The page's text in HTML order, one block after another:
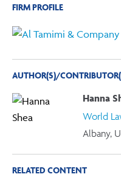
FIRM PROFILE
AUTHOR(S)/
Hanna
World
Albany,
RELATED CONTENT